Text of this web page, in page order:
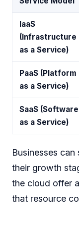
IaaS
(Infrastructure
as a Service)
PaaS (Platform
as a Service)
SaaS (Software
as a Service)
Businesses
their growth
the cloud offer
that resource